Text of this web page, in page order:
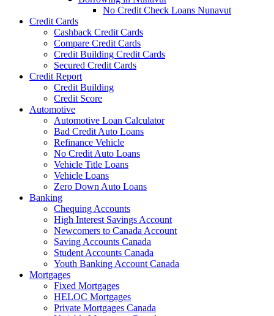
No Credit Check Loans Nunavut
Credit Cards
Cashback Credit Cards
Compare Credit Cards
Credit Building Credit Cards
Secured Credit Cards
Credit Report
Credit Building
Credit Score
Automotive
Automotive Loan Calculator
Bad Credit Auto Loans
Refinance Vehicle
No Credit Auto Loans
Vehicle Title Loans
Vehicle Loans
Zero Down Auto Loans
Banking
Chequing Accounts
High Interest Savings Account
Newcomers to Canada Account
Saving Accounts Canada
Student Accounts Canada
Youth Banking Account Canada
Mortgages
Fixed Mortgages
HELOC Mortgages
Private Mortgages Canada